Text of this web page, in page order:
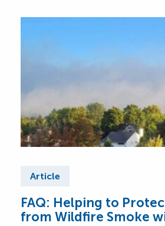
Article
FAQ: Helping to
from Wildfire Smoke